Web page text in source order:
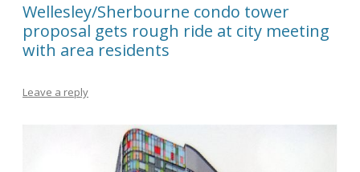
Wellesley/Sherbourne condo tower
proposal gets rough ride at city meeting
with area residents
Leave a reply